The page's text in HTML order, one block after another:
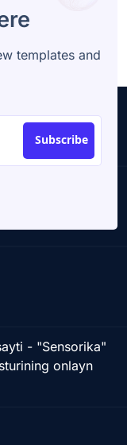
templates and
Subscribe
- "Sensorika"
onlayn